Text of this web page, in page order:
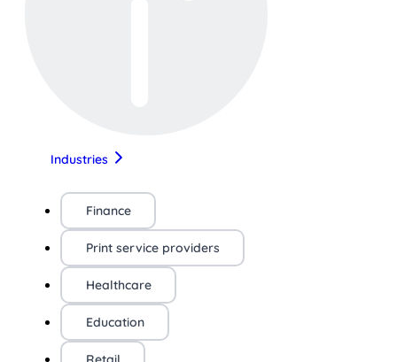
Industries
Finance
Print service providers
Healthcare
Education